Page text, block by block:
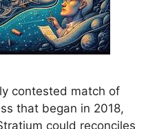
contested match of
that began in 2018,
could reconciles